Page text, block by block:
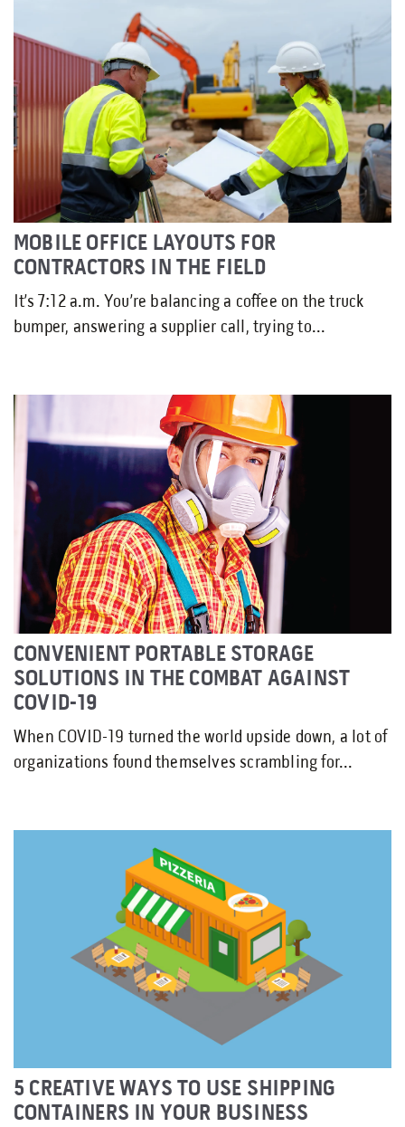
MOBILE OFFICE LAYOUTS FOR
CONTRACTORS IN THE FIELD
It’s 7:12 a.m. You’re balancing a coffee on the truck
bumper, answering a supplier call, trying to...
CONVENIENT PORTABLE STORAGE
SOLUTIONS IN THE COMBAT AGAINST
COVID-19
When COVID-19 turned the world upside down, a lot of
organizations found themselves scrambling for...
5 CREATIVE WAYS TO USE SHIPPING
CONTAINERS IN YOUR BUSINESS